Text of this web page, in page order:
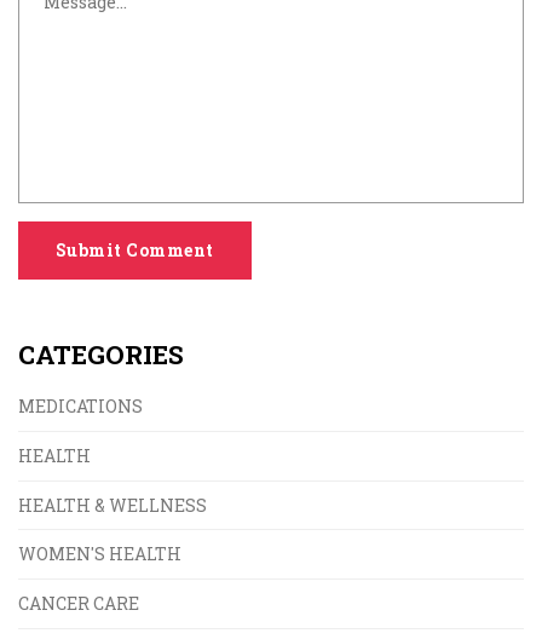
Submit Comment
CATEGORIES
MEDICATIONS
HEALTH
HEALTH & WELLNESS
WOMEN'S HEALTH
CANCER CARE